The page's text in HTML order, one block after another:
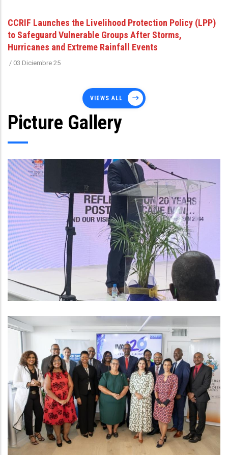
CCRIF Launches the Livelihood Protection Policy (LPP)
to Safeguard Vulnerable Groups After Storms,
Hurricanes and Extreme Rainfall Events
/ 03 Diciembre 25
VIEWS ALL
Picture Gallery